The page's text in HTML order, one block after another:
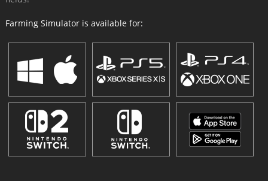
Farming Simulator is available for: